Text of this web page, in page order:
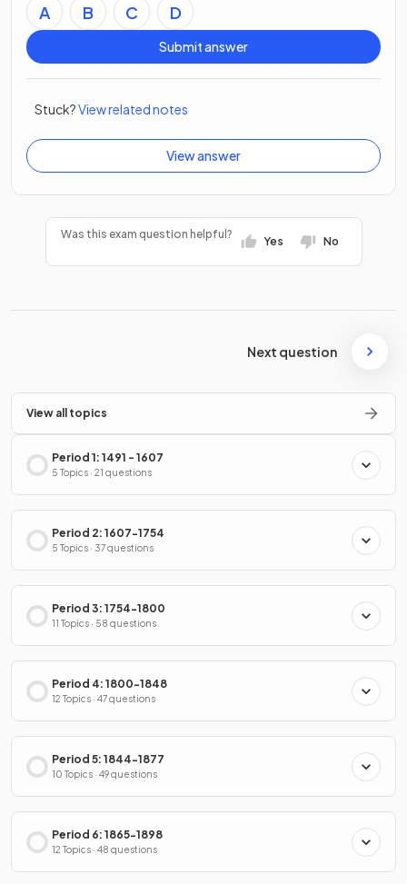
A B C D
Submit answer
Stuck?View related notes
View answer
Was this exam question helpful?
Yes No
Next question
View all topics
Period 1: 1491 - 1607
5 Topics · 21 questions
Period 2: 1607-1754
5 Topics · 37 questions
Period 3: 1754-1800
11 Topics · 58 questions
Period 4: 1800-1848
12 Topics · 47 questions
Period 5: 1844-1877
10 Topics · 49 questions
Period 6: 1865-1898
12 Topics · 48 questions